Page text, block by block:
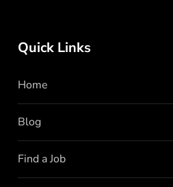
Quick Links
Home
Blog
Find a Job